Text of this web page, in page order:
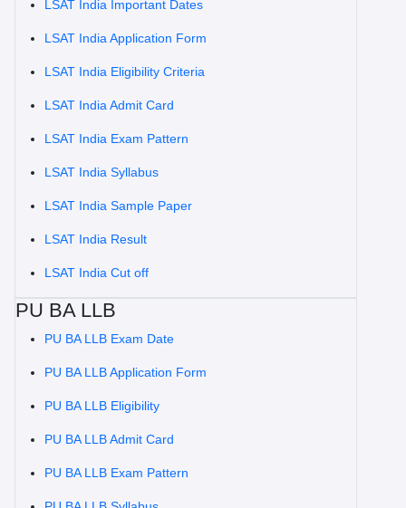
LSAT India Important Dates
LSAT India Application Form
LSAT India Eligibility Criteria
LSAT India Admit Card
LSAT India Exam Pattern
LSAT India Syllabus
LSAT India Sample Paper
LSAT India Result
LSAT India Cut off
PU BA LLB
PU BA LLB Exam Date
PU BA LLB Application Form
PU BA LLB Eligibility
PU BA LLB Admit Card
PU BA LLB Exam Pattern